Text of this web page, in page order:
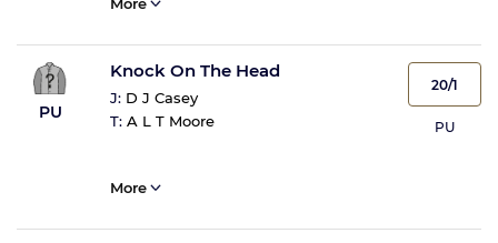
PU
Knock On The Head
J: D J Casey
T: A L T Moore
20/1
PU
More